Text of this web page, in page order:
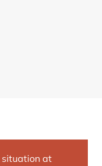
situation at